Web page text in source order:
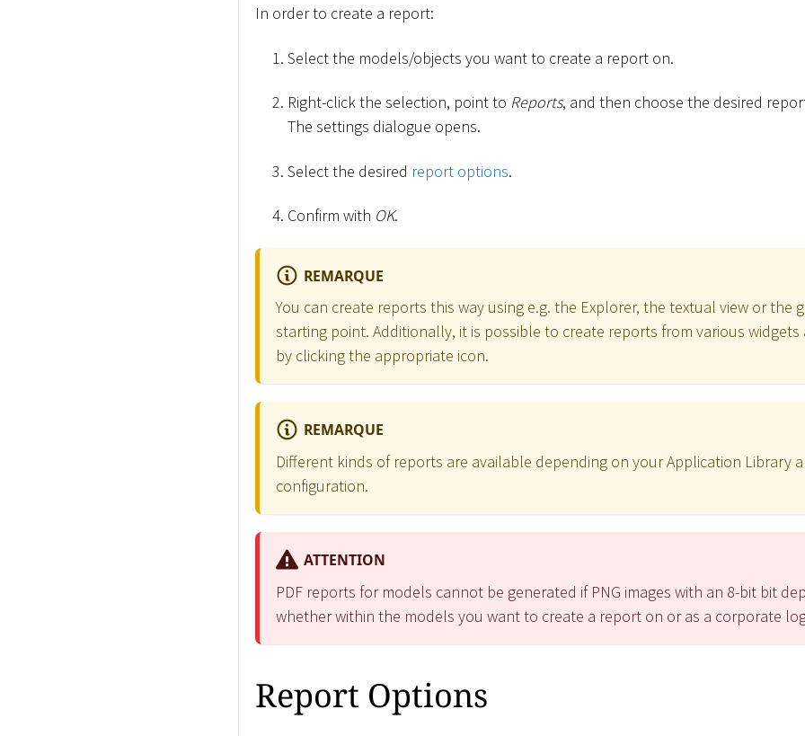
In order to create a report:
Select the models/objects you want to create a report on.
Right-click the selection, point to Reports, and then choose the desired
The settings dialogue opens.
Select the desired report options.
Confirm with OK.
REMARQUE
You can create reports this way using e.g. the Explorer, the textual view or the
starting point. Additionally, it is possible to create reports from various
by clicking the appropriate icon.
REMARQUE
Different kinds of reports are available depending on your Application Library
configuration.
ATTENTION
PDF reports for models cannot be generated if PNG images with an 8-bit bit
whether within the models you want to create a report on or as a corporate
Report Options